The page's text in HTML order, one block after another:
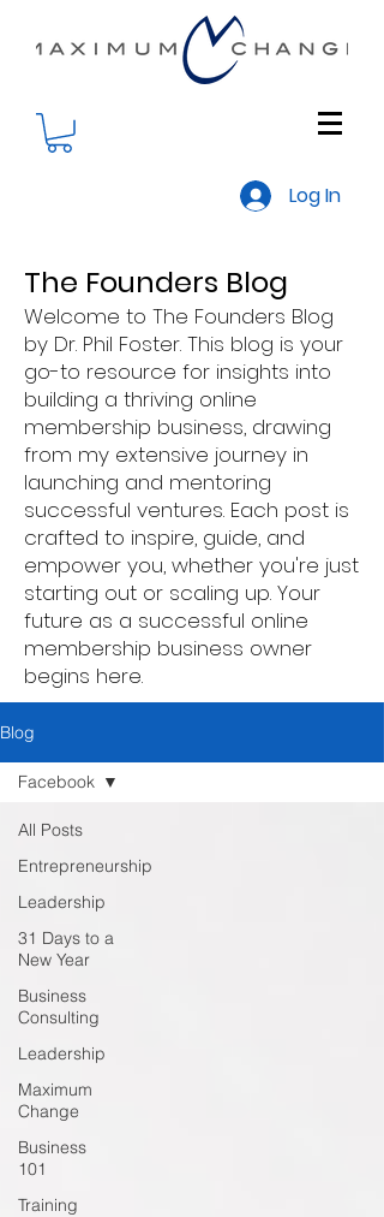
Log In
The Founders Blog
Welcome to The Founders Blog
by Dr. Phil Foster. This blog is your
go-to resource for insights into
building a thriving online
membership business, drawing
from my extensive journey in
launching and mentoring
successful ventures. Each post is
crafted to inspire, guide, and
empower you, whether you're just
starting out or scaling up. Your
future as a successful online
membership business owner
begins here.
Blog
All Posts
Entrepreneurship
Leadership
31 Days to a
New Year
Business
Consulting
Leadership
Maximum
Change
Business
101
Training
Facebook